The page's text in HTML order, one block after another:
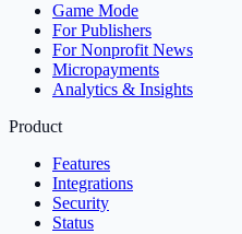
Game Mode
For Publishers
For Nonprofit News
Micropayments
Analytics & Insights
Product
Features
Integrations
Security
Status